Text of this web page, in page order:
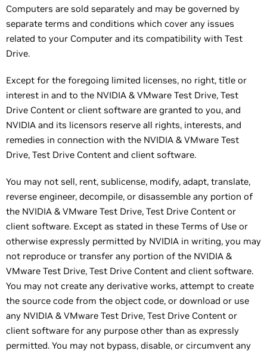
Computers are sold separately and may be governed by
separate terms and conditions which cover any issues
related to your Computer and its compatibility with Test
Drive.
Except for the foregoing limited licenses, no right, title or
interest in and to the NVIDIA & VMware Test Drive, Test
Drive Content or client software are granted to you, and
NVIDIA and its licensors reserve all rights, interests, and
remedies in connection with the NVIDIA & VMware Test
Drive, Test Drive Content and client software.
You may not sell, rent, sublicense, modify, adapt, translate,
reverse engineer, decompile, or disassemble any portion of
the NVIDIA & VMware Test Drive, Test Drive Content or
client software. Except as stated in these Terms of Use or
otherwise expressly permitted by NVIDIA in writing, you may
not reproduce or transfer any portion of the NVIDIA &
VMware Test Drive, Test Drive Content and client software.
You may not create any derivative works, attempt to create
the source code from the object code, or download or use
any NVIDIA & VMware Test Drive, Test Drive Content or
client software for any purpose other than as expressly
permitted. You may not bypass, disable, or circumvent any